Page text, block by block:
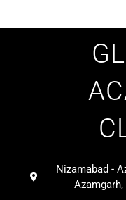
Nizamabad -